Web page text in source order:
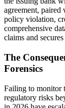
agreement,
policy violation,
comprehensive
claims and
The
Forensics
Failing to monitor
regulatory risks